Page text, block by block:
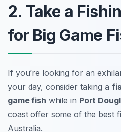
2. Take a
for Big Game
If you’re looking for an
your day, consider taking a
game fish while in Port
coast offer some of the best
Australia.